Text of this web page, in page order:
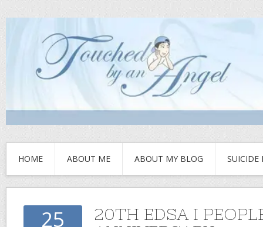
HOME ABOUT ME ABOUT MY BLOG SUICIDE
25
20TH EDSA I